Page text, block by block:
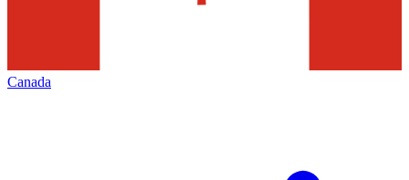
Canada